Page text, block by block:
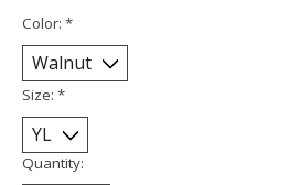
Color: *
Size: *
Quantity: